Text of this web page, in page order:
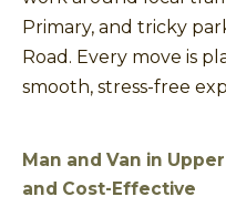
Primary, and tricky
Road. Every move is
smooth, stress-free
Man and Van in
and Cost-Effective